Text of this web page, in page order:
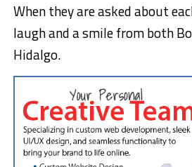
When they are asked about
laugh and a smile from both
Hidalgo.